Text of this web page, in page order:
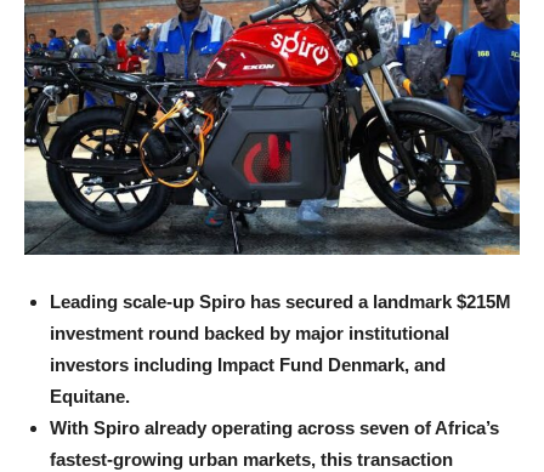
Leading scale-up Spiro has secured a landmark $215M
investment round backed by major institutional
investors including Impact Fund Denmark, and
Equitane.
With Spiro already operating across seven of Africa’s
fastest-growing urban markets, this transaction